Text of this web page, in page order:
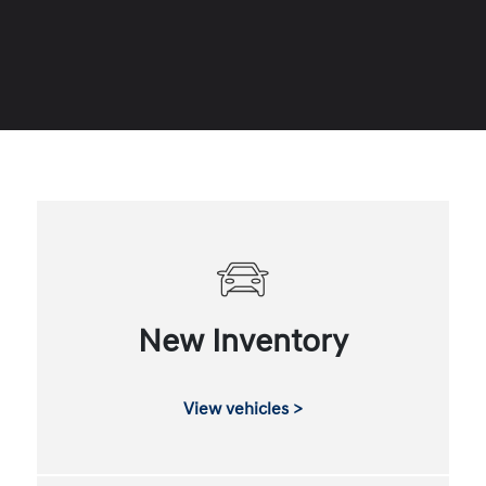
New Inventory
View vehicles >